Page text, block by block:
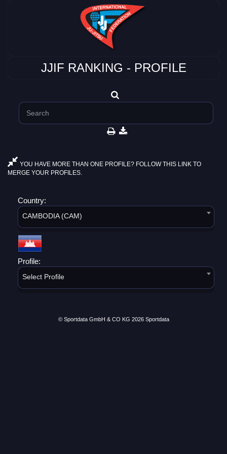
JJIF RANKING - PROFILE
YOU HAVE MORE THAN ONE PROFILE? FOLLOW THIS LINK TO
MERGE YOUR PROFILES.
Country:
CAMBODIA (CAM)
Profile:
Select Profile
© Sportdata GmbH & CO KG 2026 Sportdata